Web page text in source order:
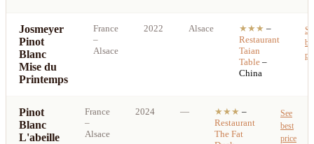
Josmeyer
Pinot
Blanc
Mise du
Printemps
France
–
Alsace
2022 Alsace ★★★ –
Restaurant
Taian
Table –
China
Pinot
Blanc
L'abeille
France
–
Alsace
2024 — ★★★ –
Restaurant
The Fat
See
best
price